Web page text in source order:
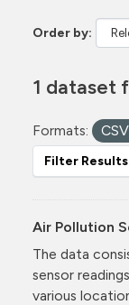
Order by
1 dataset
Formats: CSV
Filter Results
Air Pollution
The data
sensor
various